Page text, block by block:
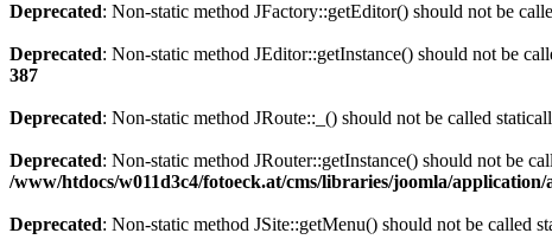
Deprecated: Non-static method JFactory::getEditor() should not be
Deprecated: Non-static method JEditor::getInstance() should not be
387
Deprecated: Non-static method JRoute::_() should not be called
Deprecated: Non-static method JRouter::getInstance() should not be
/www/htdocs/w011d3c4/fotoeck.at/cms/libraries/joomla/
Deprecated: Non-static method JSite::getMenu() should not be called